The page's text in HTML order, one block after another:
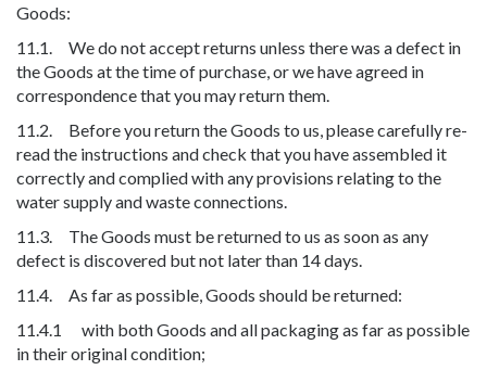
Goods:
11.1. We do not accept returns unless there was a defect in
the Goods at the time of purchase, or we have agreed in
correspondence that you may return them.
11.2. Before you return the Goods to us, please carefully re-
read the instructions and check that you have assembled it
correctly and complied with any provisions relating to the
water supply and waste connections.
11.3. The Goods must be returned to us as soon as any
defect is discovered but not later than 14 days.
11.4. As far as possible, Goods should be returned:
11.4.1 with both Goods and all packaging as far as possible
in their original condition;